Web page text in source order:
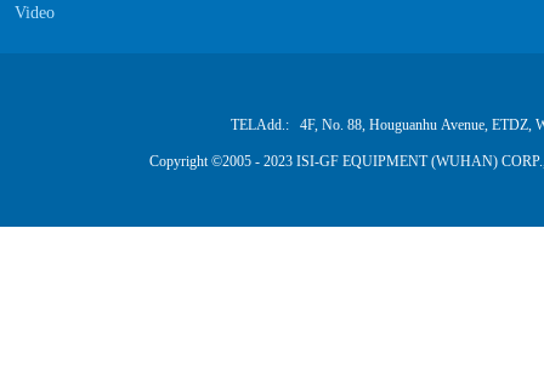
Video
Copyright ©2005 - 2023 ISI-GF EQUIPMENT (WUHAN)
TELAdd.: 4F, No. 88, Houguanhu Avenue, ETDZ,